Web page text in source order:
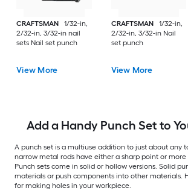
CRAFTSMAN
1/32-in,
2/32-in, 3/32-in nail
sets Nail set punch
View More
CRAFTSMAN
1/32-in,
2/32-in, 3/32-in Nail
set punch
View More
Add a Handy Punch Set to
A punch set is a multiuse addition to just about any
narrow metal rods have either a sharp point or
Punch sets come in solid or hollow versions. Solid
materials or push components into other materials.
for making holes in your workpiece.